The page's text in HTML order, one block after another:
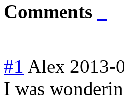
Comments
#1 Alex 2013-
I was